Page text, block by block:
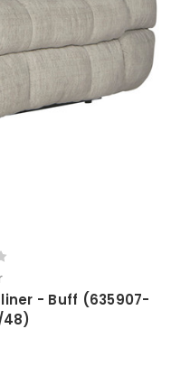
- Buff (635907-
48)